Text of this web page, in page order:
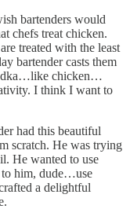
bartenders would
chefs treat chicken.
treated with the least
bartender casts them
chicken…
I think I want to
had this beautiful
scratch. He was trying
He wanted to use
to him, dude…use
a delightful